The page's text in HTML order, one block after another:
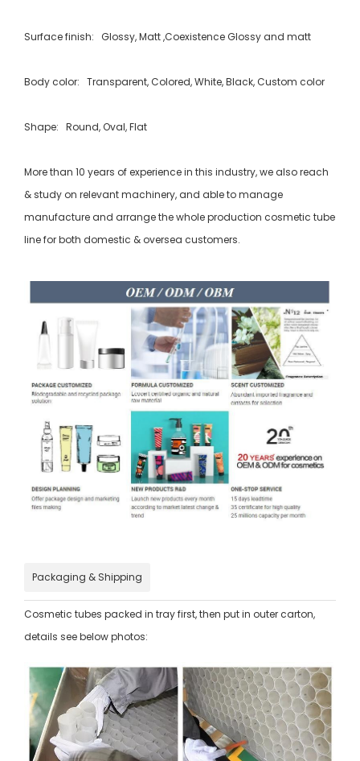
Surface finish: Glossy, Matt ,Coexistence Glossy and matt
Body color: Transparent, Colored, White, Black, Custom color
Shape: Round, Oval, Flat
More than 10 years of experience in this industry, we also reach
& study on relevant machinery, and able to manage
manufacture and arrange the whole production cosmetic tube
line for both domestic & oversea customers.
Packaging & Shipping
Cosmetic tubes packed in tray first, then put in outer carton,
details see below photos: